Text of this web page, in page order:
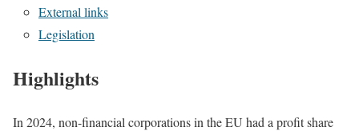
External links
Legislation
Highlights
In 2024, non-financial corporations in the EU had a profit share